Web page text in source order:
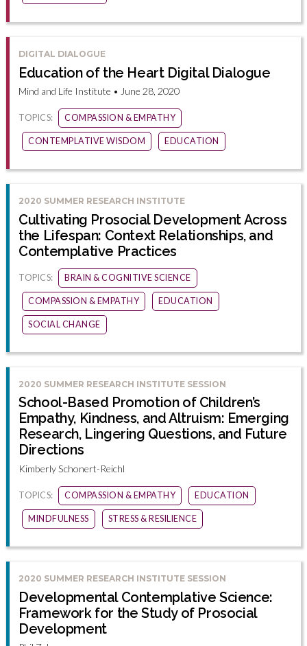
DIGITAL DIALOGUE
Education of the Heart Digital Dialogue
Mind and Life Institute • June 28, 2020
TOPICS: COMPASSION & EMPATHY
CONTEMPLATIVE WISDOM EDUCATION
2020 SUMMER RESEARCH INSTITUTE
Cultivating Prosocial Development Across
the Lifespan: Context Relationships, and
Contemplative Practices
TOPICS: BRAIN & COGNITIVE SCIENCE
COMPASSION & EMPATHY EDUCATION
SOCIAL CHANGE
2020 SUMMER RESEARCH INSTITUTE SESSION
School-Based Promotion of Children’s
Empathy, Kindness, and Altruism: Emerging
Research, Lingering Questions, and Future
Directions
Kimberly Schonert-Reichl
TOPICS: COMPASSION & EMPATHY EDUCATION
MINDFULNESS STRESS & RESILIENCE
2020 SUMMER RESEARCH INSTITUTE SESSION
Developmental Contemplative Science:
Framework for the Study of Prosocial
Development